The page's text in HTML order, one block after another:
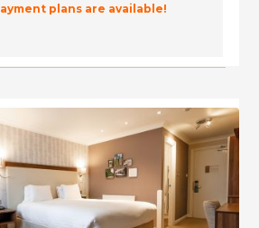
plans are available!